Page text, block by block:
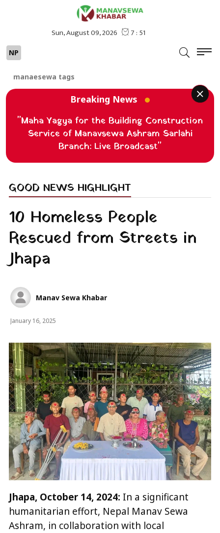
NP
manaesewa tags
Breaking News
"Maha Yagya for the Building Construction
Service of Manavsewa Ashram Sarlahi
Branch: Live Broadcast"
GOOD NEWS HIGHLIGHT
10 Homeless People
Rescued from Streets in
Jhapa
Manav Sewa Khabar
January 16, 2025
Jhapa, October 14, 2024: In a significant
humanitarian effort, Nepal Manav Sewa
Ashram, in collaboration with local